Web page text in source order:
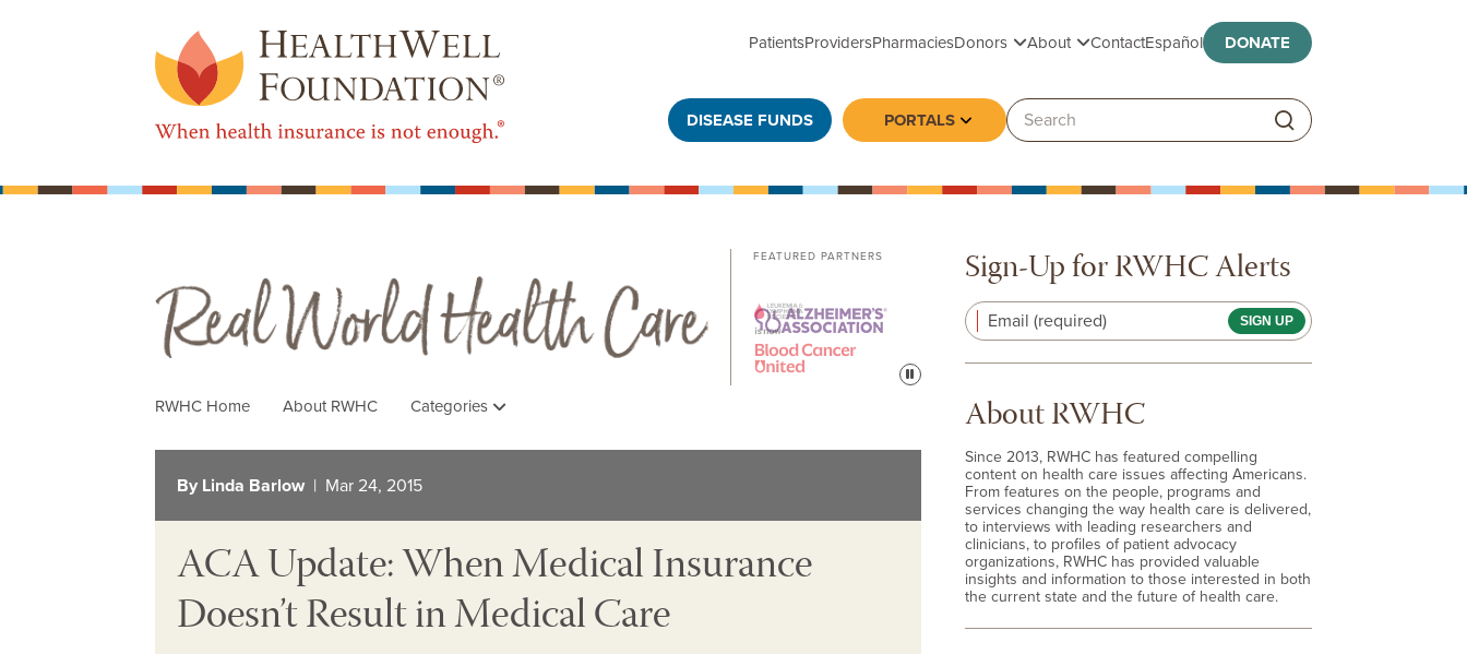
PatientsProvidersPharmaciesDonorsToggle submenu
AboutToggle submenu
ContactEspañol DONATE
DISEASE FUNDS PORTALS Toggle submenu
Search:
Real World Health Care
FEATURED PARTNERS
Pause
RWHC Home About RWHC Categories
By Linda Barlow | Mar 24, 2015
ACA Update: When Medical Insurance
Doesn’t Result in Medical Care
Sign-Up for RWHC Alerts
Email (required)
About RWHC
Since 2013, RWHC has featured compelling
content on health care issues affecting Americans.
From features on the people, programs and
services changing the way health care is delivered,
to interviews with leading researchers and
clinicians, to profiles of patient advocacy
organizations, RWHC has provided valuable
insights and information to those interested in both
the current state and the future of health care.